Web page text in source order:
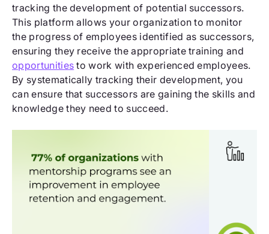
tracking the development of potential successors.
This platform allows your organization to monitor
the progress of employees identified as successors,
ensuring they receive the appropriate training and
opportunities to work with experienced employees.
By systematically tracking their development, you
can ensure that successors are gaining the skills and
knowledge they need to succeed.